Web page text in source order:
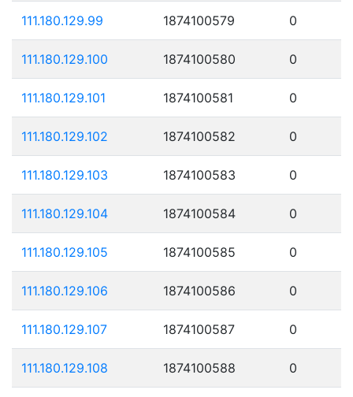
111.180.129.99 1874100579 0
111.180.129.100 1874100580 0
111.180.129.101 1874100581 0
111.180.129.102 1874100582 0
111.180.129.103 1874100583 0
111.180.129.104 1874100584 0
111.180.129.105 1874100585 0
111.180.129.106 1874100586 0
111.180.129.107 1874100587 0
111.180.129.108 1874100588 0